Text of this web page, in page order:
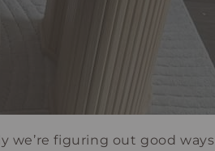
we’re figuring out good ways